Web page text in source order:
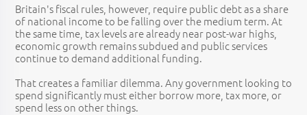
Britain's fiscal rules, however, require public debt as a share
of national income to be falling over the medium term. At
the same time, tax levels are already near post-war highs,
economic growth remains subdued and public services
continue to demand additional funding.
That creates a familiar dilemma. Any government looking to
spend significantly must either borrow more, tax more, or
spend less on other things.